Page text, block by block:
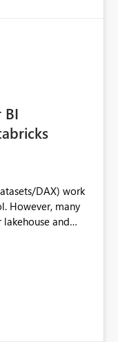
CU limit.
governance,
within Fabric
capacity.
BI
DAX) work
However, many
and
semantic layer